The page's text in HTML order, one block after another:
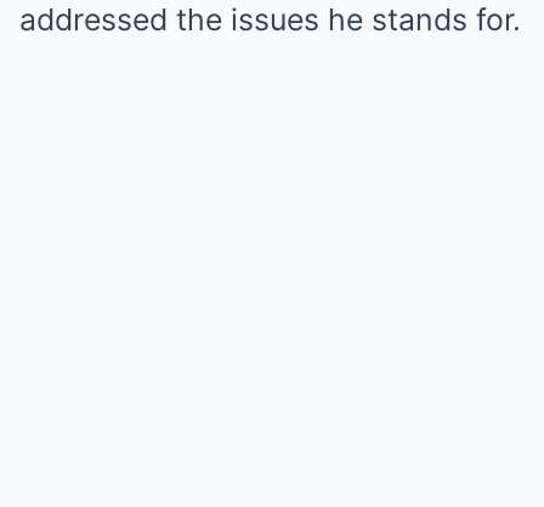
addressed the issues he stands for.